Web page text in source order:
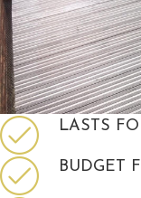
LASTS
BUDGET